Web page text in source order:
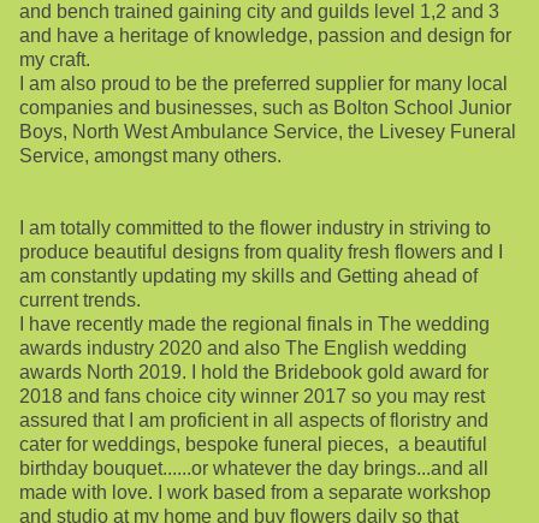
and bench trained gaining city and guilds level 1,2 and 3
and have a heritage of knowledge, passion and design for
my craft.
I am also proud to be the preferred supplier for many local
companies and businesses, such as Bolton School Junior
Boys, North West Ambulance Service, the Livesey Funeral
Service, amongst many others.
I am totally committed to the flower industry in striving to
produce beautiful designs from quality fresh flowers and I
am constantly updating my skills and Getting ahead of
current trends.
I have recently made the regional finals in The wedding
awards industry 2020 and also The English wedding
awards North 2019. I hold the Bridebook gold award for
2018 and fans choice city winner 2017 so you may rest
assured that I am proficient in all aspects of floristry and
cater for weddings, bespoke funeral pieces, a beautiful
birthday bouquet......or whatever the day brings...and all
made with love. I work based from a separate workshop
and studio at my home and buy flowers daily so that